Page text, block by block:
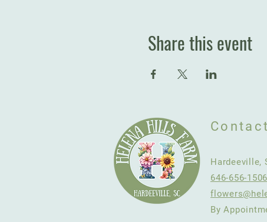
Share this event
Hardeeville,
646-656-1506
By